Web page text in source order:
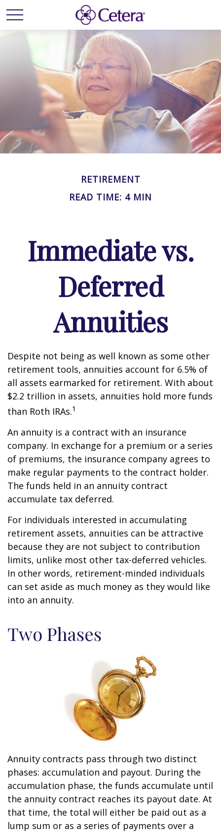
RETIREMENT
READ TIME: 4 MIN
Immediate vs.
Deferred
Annuities
Despite not being as well known as some other
retirement tools, annuities account for 6.5% of
all assets earmarked for retirement. With about
$2.2 trillion in assets, annuities hold more funds
than Roth IRAs.1
An annuity is a contract with an insurance
company. In exchange for a premium or a series
of premiums, the insurance company agrees to
make regular payments to the contract holder.
The funds held in an annuity contract
accumulate tax deferred.
For individuals interested in accumulating
retirement assets, annuities can be attractive
because they are not subject to contribution
limits, unlike most other tax-deferred vehicles.
In other words, retirement-minded individuals
can set aside as much money as they would like
into an annuity.
Two Phases
Annuity contracts pass through two distinct
phases: accumulation and payout. During the
accumulation phase, the funds accumulate until
the annuity contract reaches its payout date. At
that time, the total will either be paid out as a
lump sum or as a series of payments over a